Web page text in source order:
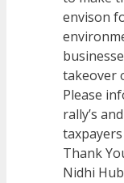
envison
takeover
Please
rally’s
Thank
Nidhi